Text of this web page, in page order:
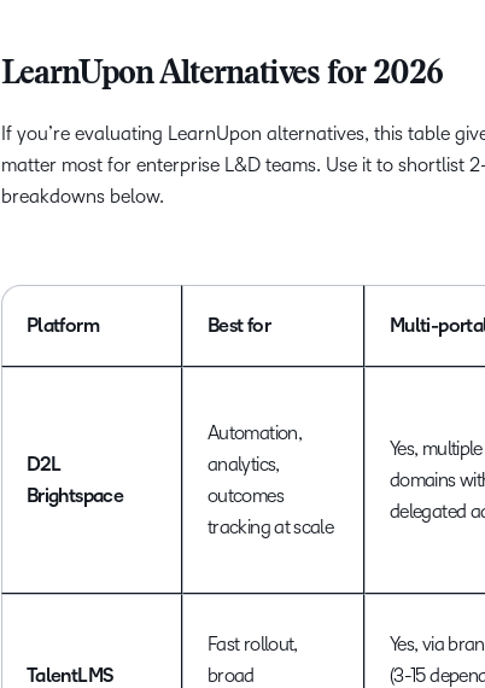
LearnUpon Alternatives for 2026
If you’re evaluating LearnUpon alternatives, this table
matter most for enterprise L&D teams. Use it to shortlist
breakdowns below.
Platform Best for Multi-
D2L
Brightspace
Automation,
analytics,
outcomes
tracking at scale
Yes, multiple
domains
delegated
TalentLMS
Fast rollout,
broad
Yes, via
(3-15